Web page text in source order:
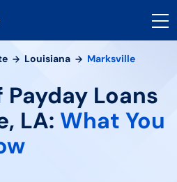
Louisiana Marksville
Payday Loans
LA: What You